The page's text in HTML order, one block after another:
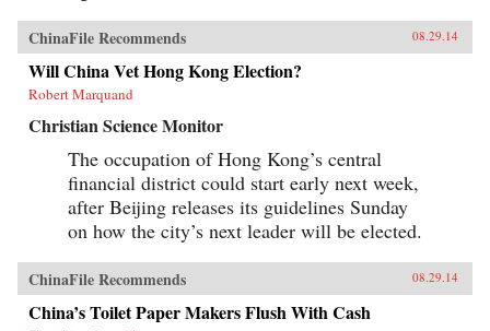
ChinaFile Recommends 08.29.14
Will China Vet Hong Kong Election?
Robert Marquand
Christian Science Monitor
The occupation of Hong Kong’s central
financial district could start early next week,
after Beijing releases its guidelines Sunday
on how the city’s next leader will be elected.
ChinaFile Recommends 08.29.14
China’s Toilet Paper Makers Flush With Cash